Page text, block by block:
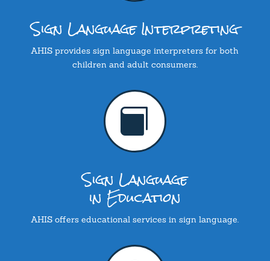
Sign Language Interpreting
AHIS provides sign language interpreters for both
children and adult consumers.

Sign Language
in Education
AHIS offers educational services in sign language.